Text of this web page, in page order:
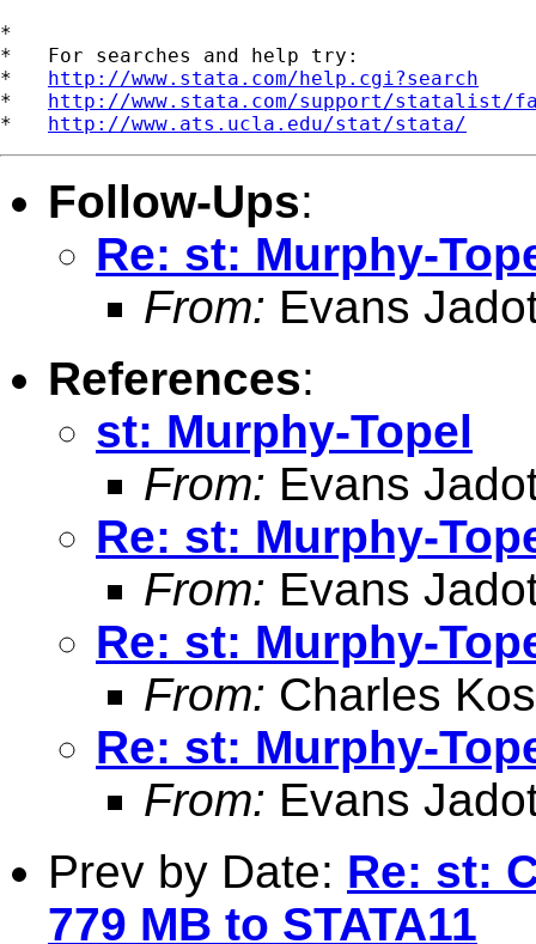
*
*   For searches and help try:
* http://www.stata.com/help.cgi?search
* http://www.stata.com/support/statalist/
* http://www.ats.ucla.edu/stat/stata/
Follow-Ups:
Re: st: Murphy-
From: Evans
References:
st: Murphy-Topel
From: Evans
Re: st: Murphy-
From: Evans
Re: st: Murphy-
From: Charles
Re: st: Murphy-
From: Evans
Prev by Date: Re: st:
779 MB to STATA11